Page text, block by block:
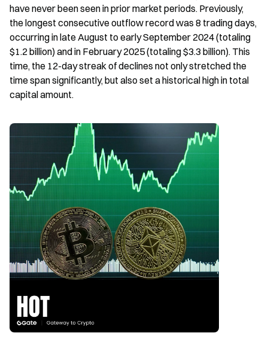
have never been seen in prior market periods. Previously,
the longest consecutive outflow record was 8 trading days,
occurring in late August to early September 2024 (totaling
$1.2 billion) and in February 2025 (totaling $3.3 billion). This
time, the 12-day streak of declines not only stretched the
time span significantly, but also set a historical high in total
capital amount.